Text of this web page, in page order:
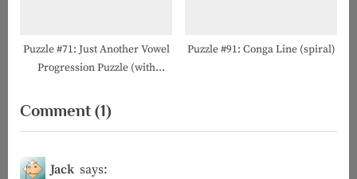
Puzzle #71: Just Another Vowel
Progression Puzzle (with
Puzzle #91: Conga Line (spiral)
Comment (1)on
“Puzzle
Jack says: